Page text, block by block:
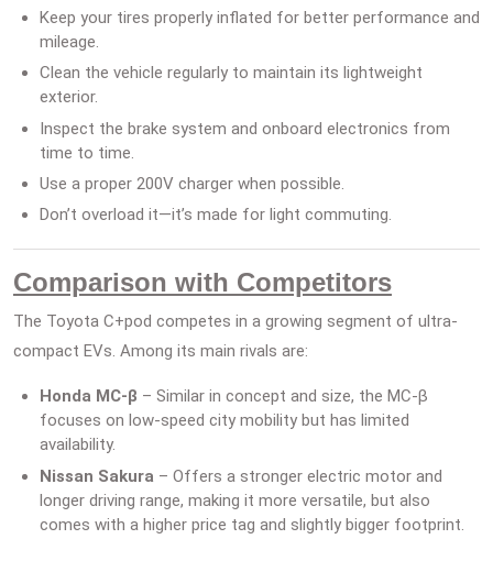
Keep your tires properly inflated for better performance and
mileage.
Clean the vehicle regularly to maintain its lightweight
exterior.
Inspect the brake system and onboard electronics from
time to time.
Use a proper 200V charger when possible.
Don’t overload it—it’s made for light commuting.
Comparison with Competitors
The Toyota C+pod competes in a growing segment of ultra-
compact EVs. Among its main rivals are:
Honda MC-β – Similar in concept and size, the MC-β
focuses on low-speed city mobility but has limited
availability.
Nissan Sakura – Offers a stronger electric motor and
longer driving range, making it more versatile, but also
comes with a higher price tag and slightly bigger footprint.